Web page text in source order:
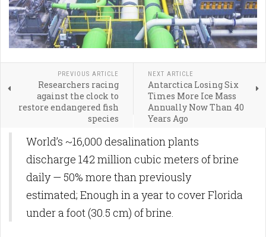
PREVIOUS ARTICLE
Researchers racing
against the clock to
restore endangered fish
species
NEXT ARTICLE
Antarctica Losing Six
Times More Ice Mass
Annually Now Than 40
Years Ago
World’s ~16,000 desalination plants
discharge 142 million cubic meters of brine
daily — 50% more than previously
estimated; Enough in a year to cover Florida
under a foot (30.5 cm) of brine.